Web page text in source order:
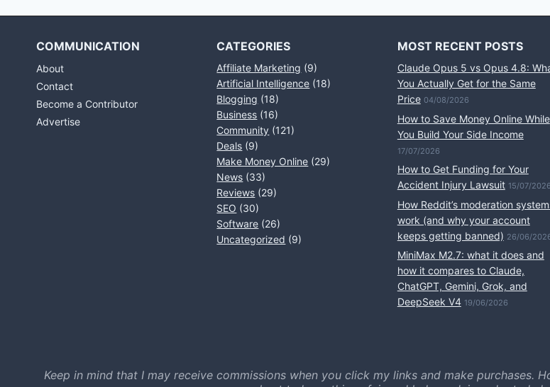
COMMUNICATION
About
Contact
Become a Contributor
Advertise
CATEGORIES
Affiliate Marketing (9)
Artificial Intelligence (18)
Blogging (18)
Business (16)
Community (121)
Deals (9)
Make Money Online (29)
News (33)
Reviews (29)
SEO (30)
Software (26)
Uncategorized (9)
MOST RECENT POSTS
Claude Opus 5 vs Opus 4.8:
You Actually Get for the Same
Price 04/08/2026
How to Save Money Online While
You Build Your Side Income
17/07/2026
How to Get Funding for Your
Accident Injury Lawsuit 15/07/2026
How Reddit’s moderation
work (and why your account
keeps getting banned) 26/06/
MiniMax M2.7: what it does and
how it compares to Claude,
ChatGPT, Gemini, Grok, and
DeepSeek V4 19/06/2026
Keep in mind that I may receive commissions when you click my links and make purchases.